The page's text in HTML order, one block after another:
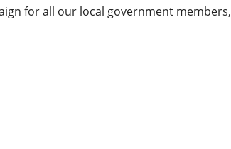
for all our local government members,